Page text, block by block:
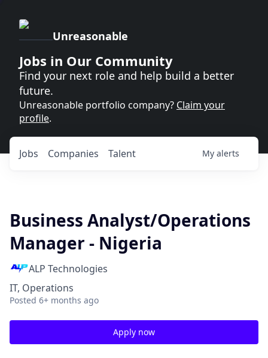
Unreasonable
Jobs in Our Community
Find your next role and help build a better
future.
Unreasonable portfolio company? Claim your
profile.
Jobs Companies Talent My alerts
Business Analyst/Operations
Manager - Nigeria
ALP Technologies
IT, Operations
Posted 6+ months ago
Apply now